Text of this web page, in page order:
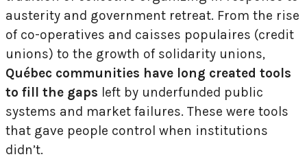
austerity and government retreat. From the rise
of co-operatives and caisses populaires (credit
unions) to the growth of solidarity unions,
Québec communities have long created tools
to fill the gaps left by underfunded public
systems and market failures. These were tools
that gave people control when institutions
didn’t.